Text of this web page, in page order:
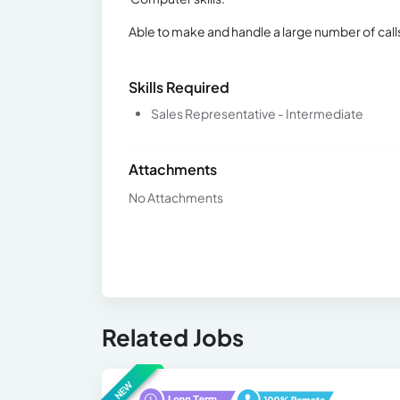
Able to make and handle a large number of
Skills Required
Sales Representative - Intermediate
Attachments
No Attachments
Related Jobs
NEW